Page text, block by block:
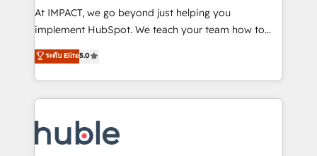
WooCommerce 💲 Stripe or Paypal 💰 Sage or
Netsuite 🤖 Google or Microsoft ✍️ DocuSign or
the rare Advanced "Custom Integrations"
Accreditation, securely sync data across... 🔄 any
new HubSpot portal with Advanced Website and
CRM Migrations using our in-house "HubScrub" Tool.
At IMPACT, we go beyond just helping you
implement HubSpot. We teach your team how to
master it. As the creators of the Endless Customers
System™ (the next evolution of They Ask, You
Answer), we’re the only HubSpot partner built
entirely around coaching and training. That means
skills, processes, and internal team you need to
attract the right buyers, close deals faster, and grow
ระดับ Elite5.0